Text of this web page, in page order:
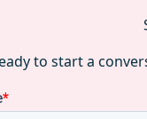
to start a